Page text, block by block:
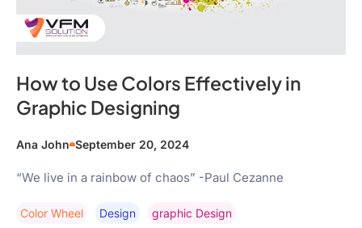
How to Use Colors Effectively in
Graphic Designing
Ana John September 20, 2024
“We live in a rainbow of chaos” -Paul Cezanne
Color Wheel Design Graphic Design